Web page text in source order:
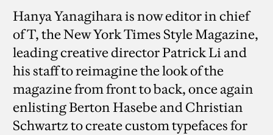
Hanya Yanagihara is now editor in chief
of T, the New York Times Style Magazine,
leading creative director Patrick Li and
his staff to reimagine the look of the
magazine from front to back, once again
enlisting Berton Hasebe and Christian
Schwartz to create custom typefaces for